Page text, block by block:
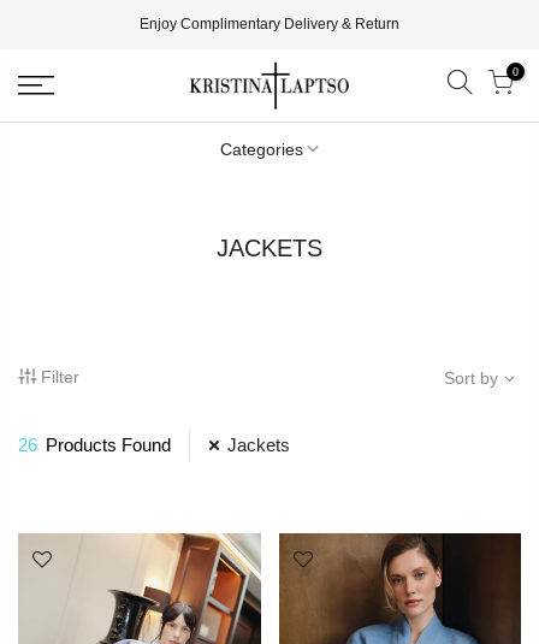
Enjoy Complimentary Delivery & Return
0
Categories
JACKETS
Filter Sort by
26 Products Found Jackets